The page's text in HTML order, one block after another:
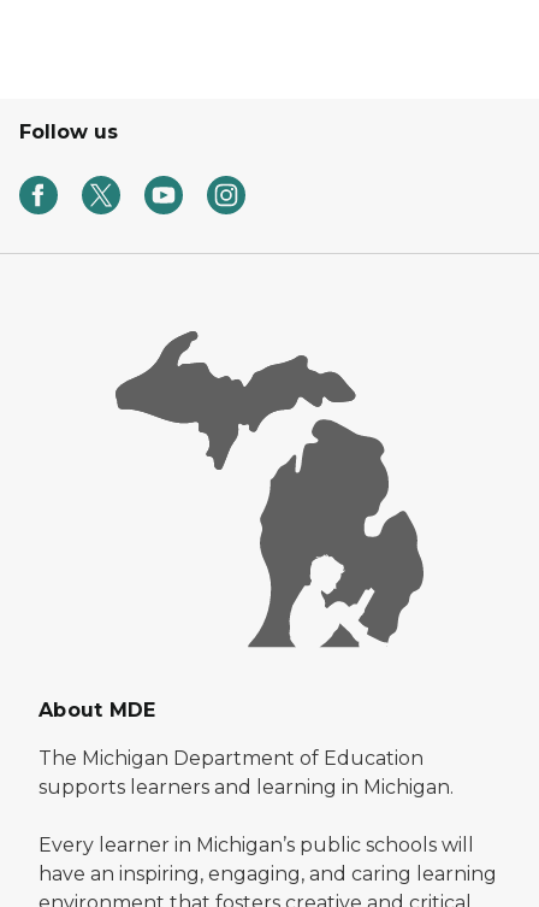
Follow us
About MDE
The Michigan Department of Education
supports learners and learning in Michigan.
Every learner in Michigan’s public schools will
have an inspiring, engaging, and caring learning